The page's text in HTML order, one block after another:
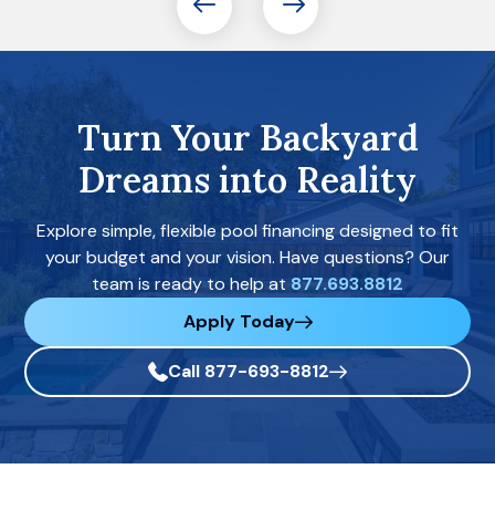
Turn Your Backyard
Dreams into Reality
Explore simple, flexible pool financing designed to fit
your budget and your vision. Have questions? Our
team is ready to help at 877.693.8812
Apply Today
Call 877-693-8812